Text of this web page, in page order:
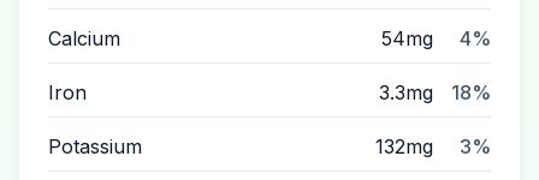
Calcium 54mg 4%
Iron 3.3mg 18%
Potassium 132mg 3%